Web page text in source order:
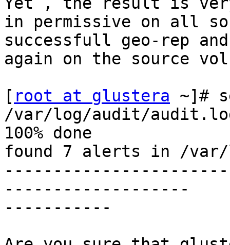
in permissive on all
successfull geo-rep
again on the source
[ root at glustera ~]#
/var/log/audit/
100% done
found 7 alerts in /
-------------------
-----------